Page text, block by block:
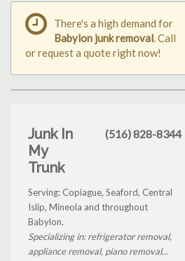
There's a high demand for
Babylon junk removal. Call
or request a quote right now!
Junk In
My
Trunk
(516) 828-8344
Serving: Copiague, Seaford, Central
Islip, Mineola and throughout
Babylon.
Specializing in: refrigerator removal,
appliance removal, piano removal...